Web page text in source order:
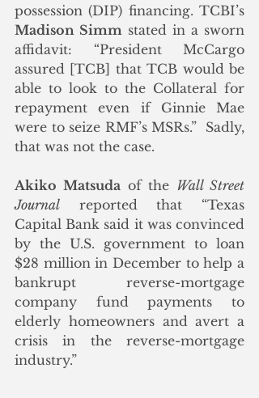
Madison Simm stated in a sworn
affidavit: “President McCargo
assured [TCB] that TCB would be
able to look to the Collateral for
repayment even if Ginnie Mae
were to seize RMF’s MSRs.”  Sadly,
that was not the case.
Akiko Matsuda of the Wall Street
Journal reported that “Texas
Capital Bank said it was convinced
by the U.S. government to loan
$28 million in December to help a
bankrupt reverse-mortgage
company fund payments to
elderly homeowners and avert a
crisis in the reverse-mortgage
industry.”